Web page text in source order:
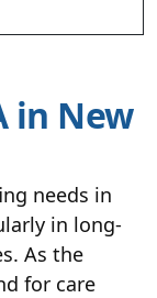
in New
needs in
in long-
As the
for care